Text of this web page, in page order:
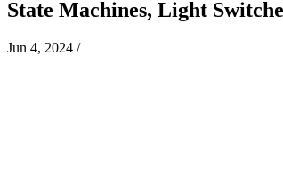
State Machines, Light
Jun 4, 2024 /